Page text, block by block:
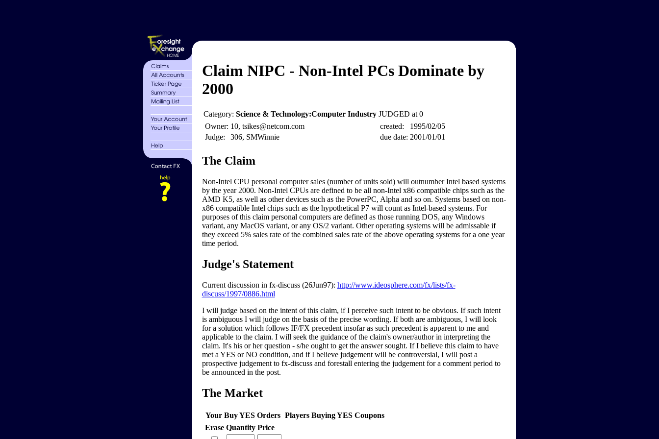
Claim NIPC - Non-Intel PCs Dominate by
2000
Category: Science & Technology:Computer Industry JUDGED at 0
Owner: 10, tsikes@netcom.com
Judge:
306, SMWinnie
created:
1995/02/05
due date: 2001/01/01
The Claim
Non-Intel CPU personal computer sales (number of units sold) will outnumber Intel based systems
by the year 2000. Non-Intel CPUs are defined to be all non-Intel x86 compatible chips such as the
AMD K5, as well as other devices such as the PowerPC, Alpha and so on. Systems based on non-
x86 compatible Intel chips such as the hypothetical P7 will count as Intel-based systems. For
purposes of this claim personal computers are defined as those running DOS, any Windows
variant, any MacOS variant, or any OS/2 variant. Other operating systems will be admissable if
they exceed 5% sales rate of the combined sales rate of the above operating systems for a one year
time period.
Judge's Statement
Current discussion in fx-discuss (26Jun97): http://www.ideosphere.com/fx/lists/fx-
discuss/1997/0886.html
I will judge based on the intent of this claim, if I perceive such intent to be obvious. If such intent
is ambiguous I will judge on the basis of the precise wording. If both are ambiguous, I will look
for a solution which follows IF/FX precedent insofar as such precedent is apparent to me and
applicable to the claim. I will seek the guidance of the claim's owner/author in interpreting the
claim. It's his or her question - s/he ought to get the answer sought. If I believe this claim to have
met a YES or NO condition, and if I believe judgement will be controversial, I will post a
prospective judgement to fx-discuss and forestall entering the judgement for a comment period to
be announced in the post.
The Market
Your Buy YES Orders Players Buying YES Coupons
Erase Quantity Price